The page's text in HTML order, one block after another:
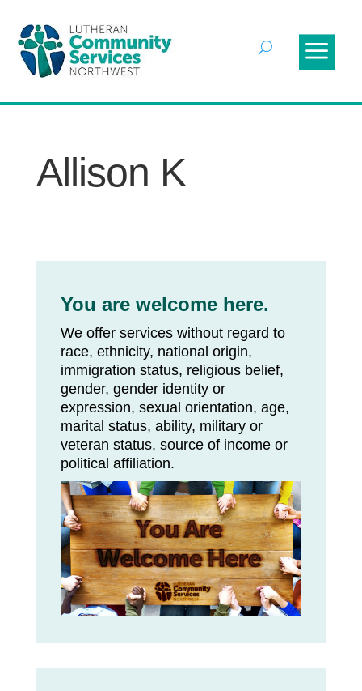
Allison K
You are welcome here.
We offer services without regard to
race, ethnicity, national origin,
immigration status, religious belief,
gender, gender identity or
expression, sexual orientation, age,
marital status, ability, military or
veteran status, source of income or
political affiliation.